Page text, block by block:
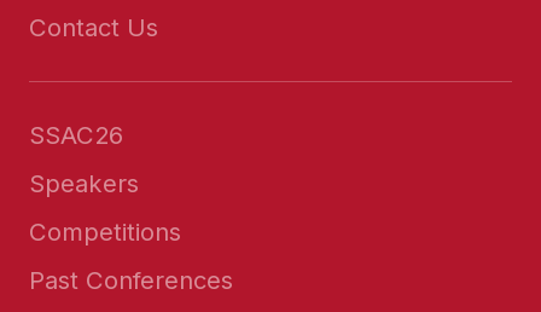
Contact Us
SSAC26
Speakers
Competitions
Past Conferences